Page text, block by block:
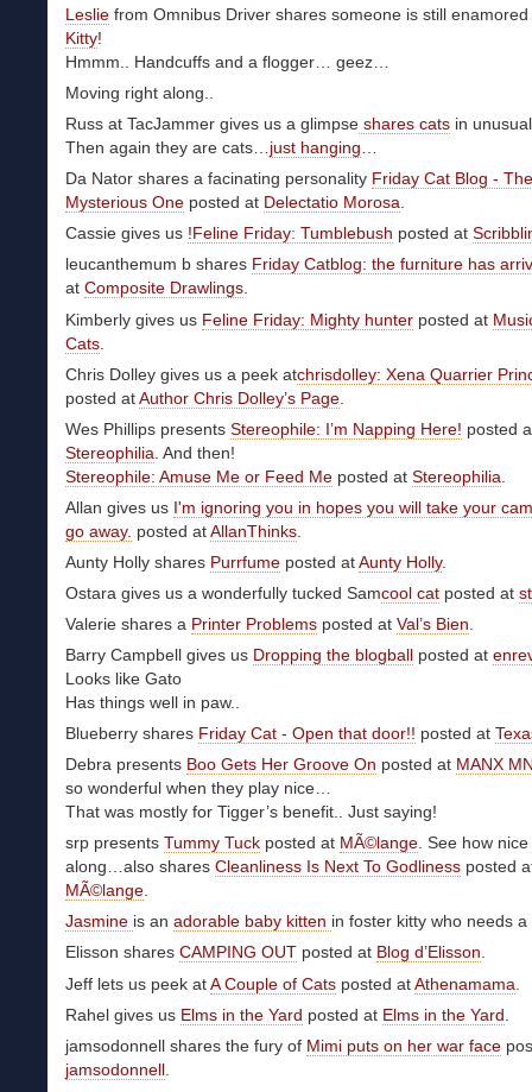
Leslie from Omnibus Driver shares someone is still
Kitty!
Hmmm.. Handcuffs and a flogger… geez…
Moving right along..
Russ at TacJammer gives us a glimpse shares cats in
Then again they are cats… just hanging
Da Nator shares a facinating personality Friday Cat Blog - The
Mysterious One posted at Delectatio Morosa.
Cassie gives us !Feline Friday: Tumblebush posted at
leucanthemum b shares Friday Catblog: the furniture has
at Composite Drawlings.
Kimberly gives us Feline Friday: Mighty hunter posted at
Cats
Chris Dolley gives us a peek atchrisdolley: Xena Quarrier
posted atAuthor Chris Dolley’s Page
Wes Phillips presents Stereophile: I’m Napping Here! posted
Stereophilia . And then!
Stereophile: Amuse Me or Feed Me posted at Stereophilia
Allan gives us I'm ignoring you in hopes you will take your
go away. posted atAllanThinks
Aunty Holly shares Purrfume posted atAunty Holly.
Ostara gives us a wonderfully tucked Samcool cat posted at
Valerie shares a Printer Problems posted at Val’s Bien
Barry Campbell gives us Dropping the blogball posted at
Looks like Gato
Has things well in paw..
Blueberry shares Friday Cat - Open that door!! posted at
Debra presents Boo Gets Her Groove On posted at MANX
so wonderful when they play nice…
That was mostly for Tigger’s benefit.. Just saying!
srp presents Tummy Tuck posted at MÃ©lange. See how
along…also shares Cleanliness Is Next To Godliness posted
MÃ©lange.
Jasmine is an adorable baby kitten in foster kitty who needs
Elisson shares CAMPING OUT posted at Blog d’Elisson.
Jeff lets us peek atA Couple of Cats posted atAthenamama
Rahel gives us Elms in the Yard posted at Elms in the Yard
jamsodonnell shares the fury of Mimi puts on her war face
jamsodonnell